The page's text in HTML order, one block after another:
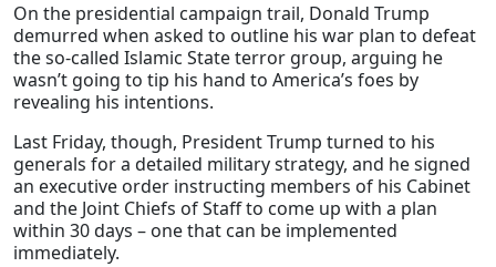
On the presidential campaign trail, Donald Trump
demurred when asked to outline his war plan to defeat
the so-called Islamic State terror group, arguing he
wasn’t going to tip his hand to America’s foes by
revealing his intentions.
Last Friday, though, President Trump turned to his
generals for a detailed military strategy, and he signed
an executive order instructing members of his Cabinet
and the Joint Chiefs of Staff to come up with a plan
within 30 days – one that can be implemented
immediately.